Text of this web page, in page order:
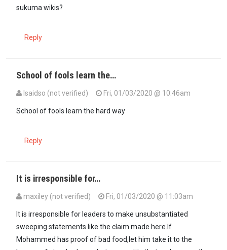
sukuma wikis?
Reply
School of fools learn the…
Isaidso (not verified) Fri, 01/03/2020 @ 10:46am
School of fools learn the hard way
Reply
It is irresponsible for…
maxiley (not verified) Fri, 01/03/2020 @ 11:03am
It is irresponsible for leaders to make unsubstantiated
sweeping statements like the claim made here.If
Mohammed has proof of bad food,let him take it to the